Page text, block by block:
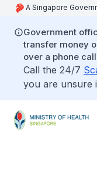
A Singapore
Government
transfer money
over a phone
Call the 24/7
you are unsure